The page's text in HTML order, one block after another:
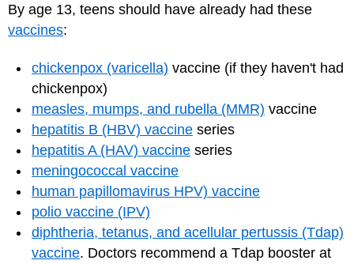
By age 13, teens should have already had these
vaccines:
chickenpox (varicella) vaccine (if they haven't had
chickenpox)
measles, mumps, and rubella (MMR) vaccine
hepatitis B (HBV) vaccine series
hepatitis A (HAV) vaccine series
meningococcal vaccine
human papillomavirus HPV) vaccine
polio vaccine (IPV)
diphtheria, tetanus, and acellular pertussis (Tdap)
vaccine. Doctors recommend a Tdap booster at